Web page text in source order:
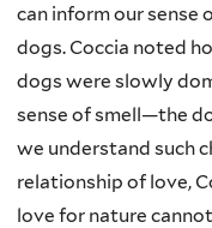
can inform our sense
dogs. Coccia noted
dogs were slowly
sense of smell—the
we understand such
relationship of love,
love for nature